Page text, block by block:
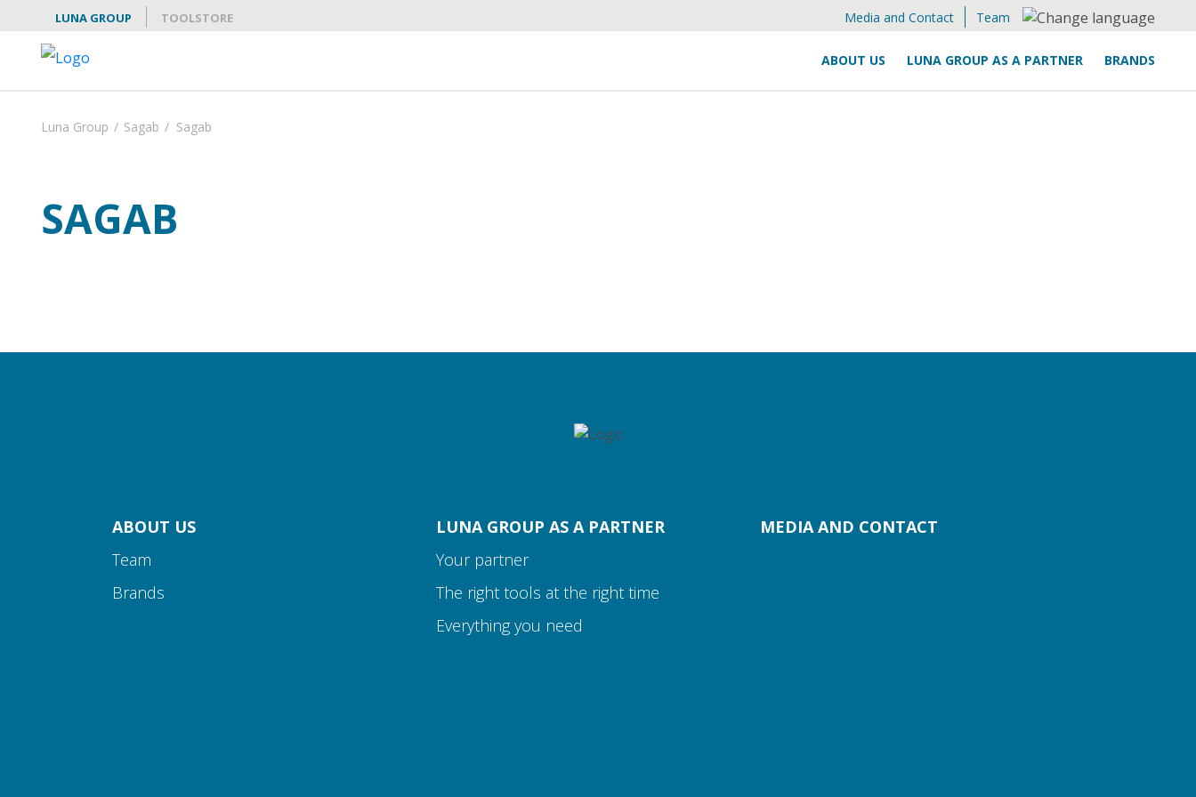
LUNA GROUP TOOLSTORE Media and Contact Team
ABOUT US LUNA GROUP AS A PARTNER BRANDS
Luna Group / Sagab / Sagab
SAGAB
ABOUT US
Team
Brands
LUNA GROUP AS A PARTNER
Your partner
The right tools at the right time
Everything you need
MEDIA AND CONTACT